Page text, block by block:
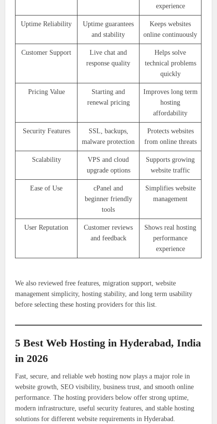
experience
Uptime Reliability
Uptime guarantees
and stability
Keeps websites
online continuously
Customer Support
Live chat and
response quality
Helps solve
technical problems
quickly
Pricing Value
Starting and
renewal pricing
Improves long term
hosting
affordability
Security Features
SSL, backups,
malware protection
Protects websites
from online threats
Scalability
VPS and cloud
upgrade options
Supports growing
website traffic
Ease of Use
cPanel and
beginner friendly
tools
Simplifies website
management
User Reputation
Customer reviews
and feedback
Shows real hosting
performance
experience
We also reviewed free features, migration support, website
management simplicity, hosting stability, and long term usability
before selecting these hosting providers for this list.
5 Best Web Hosting in Hyderabad, India
in 2026
Fast, secure, and reliable web hosting now plays a major role in
website growth, SEO visibility, business trust, and smooth online
performance. The hosting providers below offer strong uptime,
modern infrastructure, useful security features, and stable hosting
solutions for different website requirements in Hyderabad.